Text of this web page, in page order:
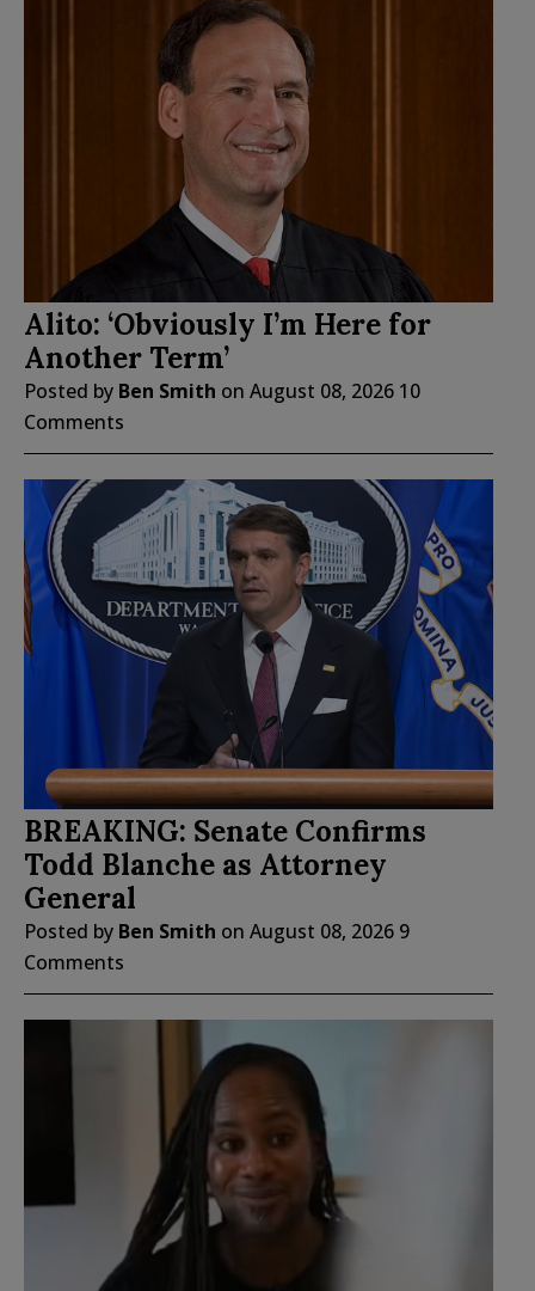
Alito: ‘Obviously I’m Here for
Another Term’
Posted by Ben Smith on August 08, 2026 10
Comments
BREAKING: Senate Confirms
Todd Blanche as Attorney
General
Posted by Ben Smith on August 08, 2026 9
Comments